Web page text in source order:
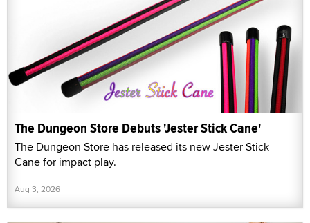
The Dungeon Store Debuts 'Jester Stick Cane'
The Dungeon Store has released its new Jester Stick
Cane for impact play.
Aug 3, 2026